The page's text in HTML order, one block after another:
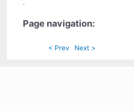
.
Page navigation:
< Prev Next >